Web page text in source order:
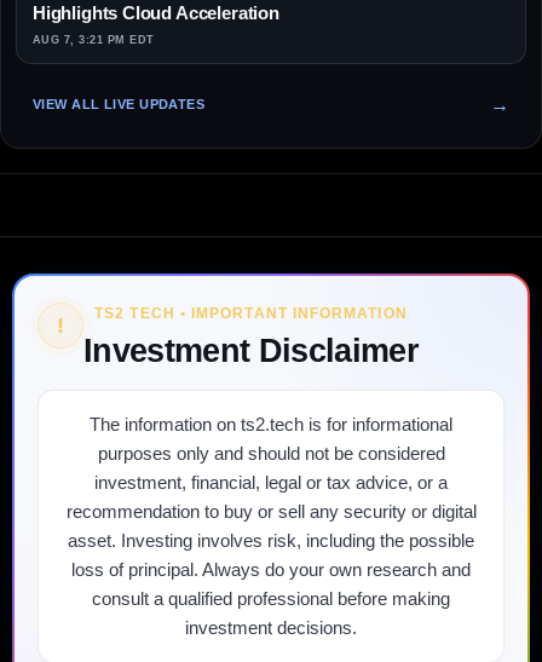
Highlights Cloud Acceleration
AUG 7, 3:21 PM EDT
VIEW ALL LIVE UPDATES
! TS2 TECH • IMPORTANT INFORMATION
Investment Disclaimer
The information on ts2.tech is for informational
purposes only and should not be considered
investment, financial, legal or tax advice, or a
recommendation to buy or sell any security or digital
asset. Investing involves risk, including the possible
loss of principal. Always do your own research and
consult a qualified professional before making
investment decisions.